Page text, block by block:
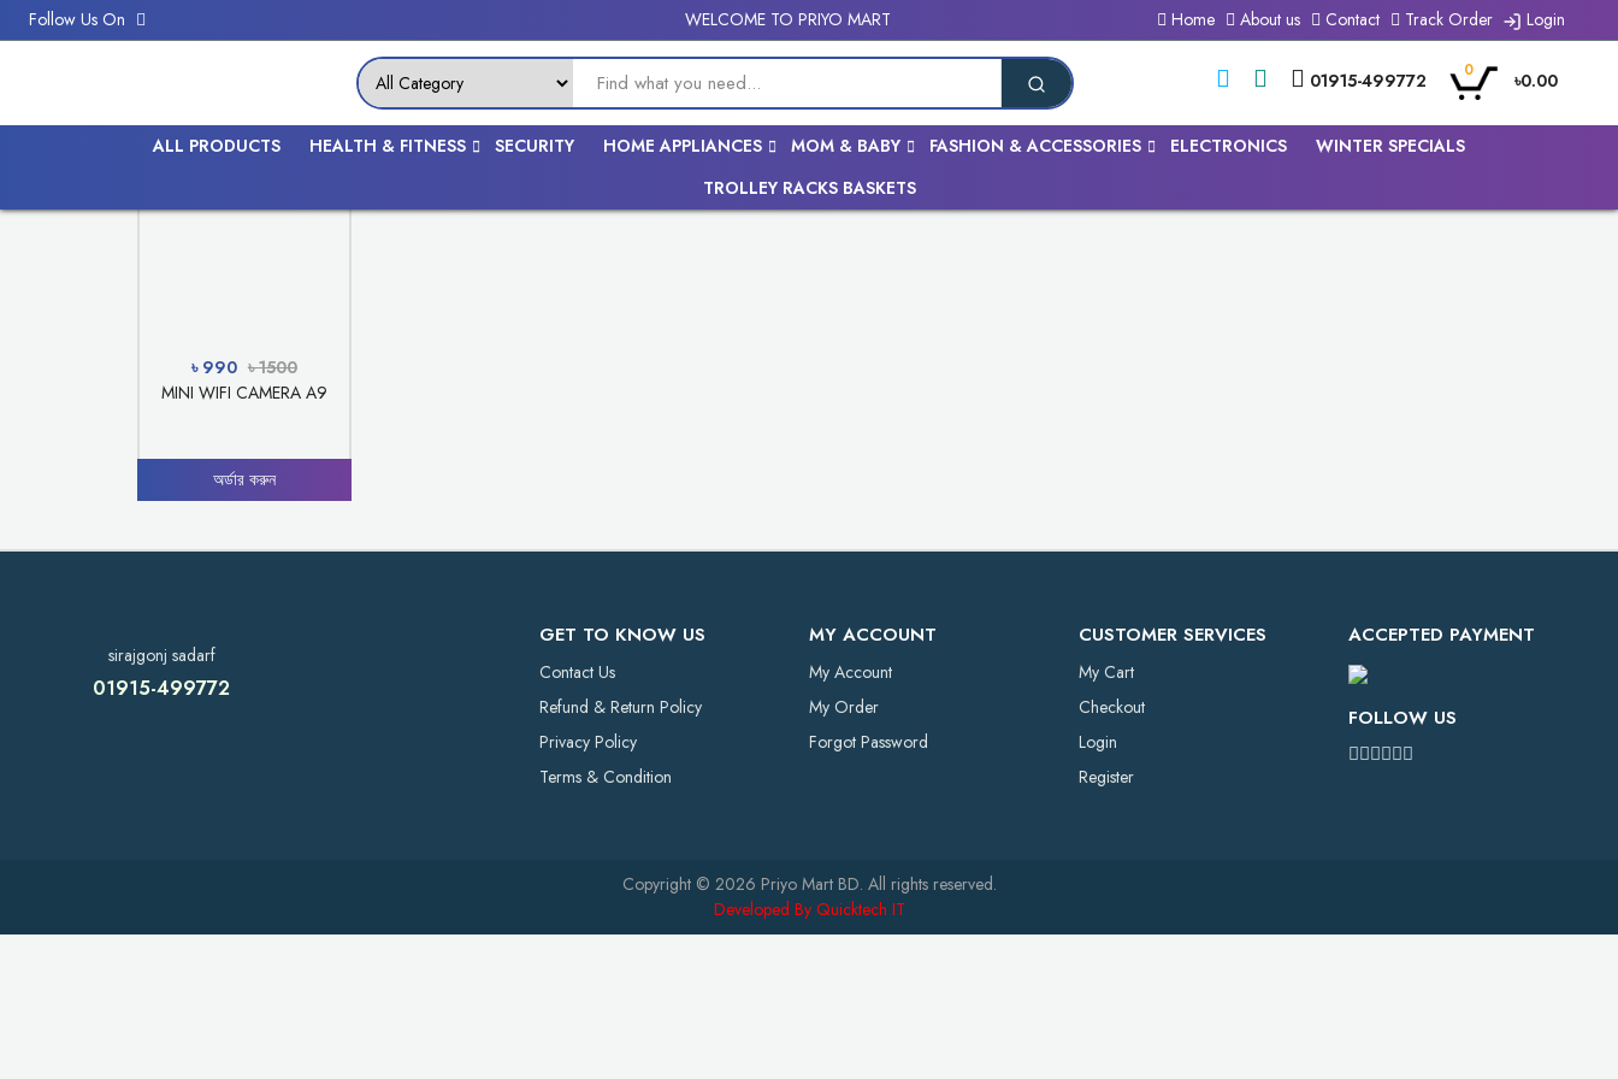
Follow Us On WELCOME TO PRIYO MART Home About us Contact Track Order Login
01915-499772 0 ৳0.00
ALL PRODUCTS HEALTH & FITNESS SECURITY HOME APPLIANCES MOM & BABY FASHION & ACCESSORIES ELECTRONICS
WINTER SPECIALS
TROLLEY RACKS BASKETS
Discount -34%
৳ 990 ৳ 1500
MINI WIFI CAMERA A9
অর্ডার করুন
sirajgonj sadarf
01915-499772
GET TO KNOW US
Contact Us
Refund & Return Policy
Privacy Policy
Terms & Condition
MY ACCOUNT
My Account
My Order
Forgot Password
CUSTOMER SERVICES
My Cart
Checkout
Login
Register
ACCEPTED PAYMENT
FOLLOW US
Copyright © 2026 Priyo Mart BD. All rights reserved.
Developed By Quicktech IT